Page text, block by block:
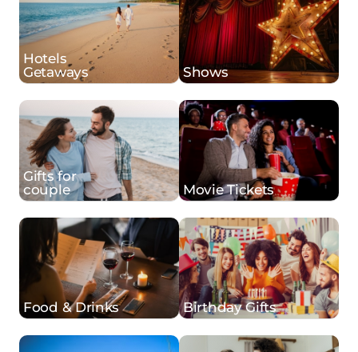
Hotels
Getaways
Shows
Gifts for
couple
Movie Tickets
Food & Drinks Birthday Gifts